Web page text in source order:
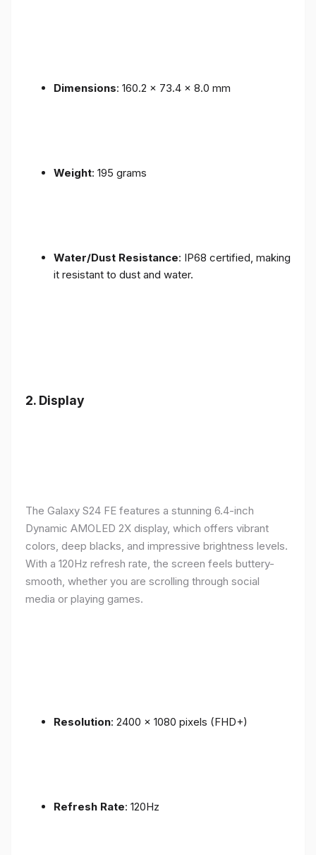
Dimensions: 160.2 x 73.4 x 8.0 mm
Weight: 195 grams
Water/Dust Resistance: IP68 certified, making
it resistant to dust and water.
2. Display
The Galaxy S24 FE features a stunning 6.4-inch
Dynamic AMOLED 2X display, which offers vibrant
colors, deep blacks, and impressive brightness levels.
With a 120Hz refresh rate, the screen feels buttery-
smooth, whether you are scrolling through social
media or playing games.
Resolution: 2400 x 1080 pixels (FHD+)
Refresh Rate: 120Hz